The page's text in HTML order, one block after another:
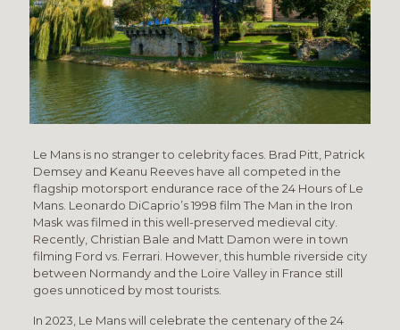
Le Mans is no stranger to celebrity faces. Brad Pitt, Patrick
Demsey and Keanu Reeves have all competed in the
flagship motorsport endurance race of the 24 Hours of Le
Mans. Leonardo DiCaprio’s 1998 film The Man in the Iron
Mask was filmed in this well-preserved medieval city.
Recently, Christian Bale and Matt Damon were in town
filming Ford vs. Ferrari. However, this humble riverside city
between Normandy and the Loire Valley in France still
goes unnoticed by most tourists.
In 2023, Le Mans will celebrate the centenary of the 24